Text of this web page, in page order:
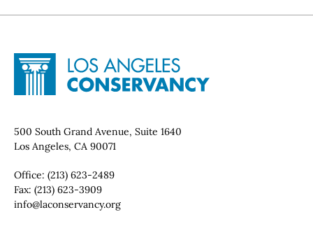
Site Footer
Home - Los Angeles Conservancy
Contact Info
500 South Grand Avenue, Suite 1640
Los Angeles, CA 90071
Office: (213) 623-2489
Fax: (213) 623-3909
Email:
info@laconservancy.org